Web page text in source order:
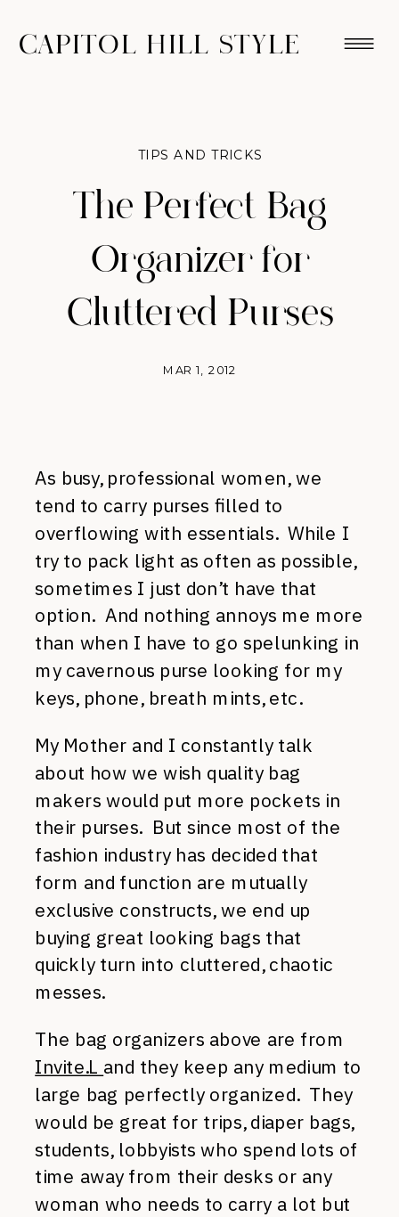
CAPITOL HILL STYLE
The Perfect Bag
Organizer for
Cluttered Purses
MAR 1, 2012
TIPS AND TRICKS
As busy, professional women, we
tend to carry purses filled to
overflowing with essentials. While I
try to pack light as often as possible,
sometimes I just don’t have that
option. And nothing annoys me more
than when I have to go spelunking in
my cavernous purse looking for my
keys, phone, breath mints, etc.
My Mother and I constantly talk
about how we wish quality bag
makers would put more pockets in
their purses. But since most of the
fashion industry has decided that
form and function are mutually
exclusive constructs, we end up
buying great looking bags that
quickly turn into cluttered, chaotic
messes.
The bag organizers above are from
Invite.L and they keep any medium to
large bag perfectly organized. They
would be great for trips, diaper bags,
students, lobbyists who spend lots of
time away from their desks or any
woman who needs to carry a lot but